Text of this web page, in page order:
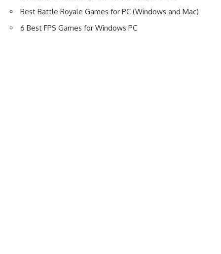
Best Battle Royale Games for PC (Windows and Mac)
6 Best FPS Games for Windows PC